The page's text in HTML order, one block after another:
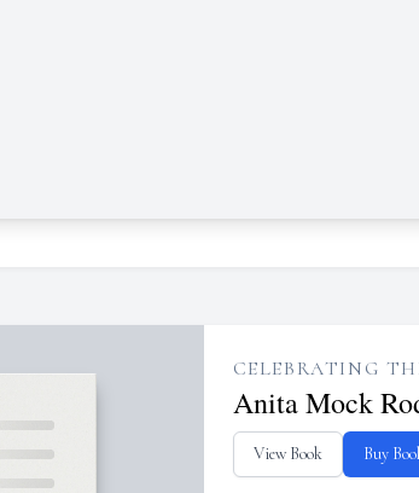
CELEBRATING
Anita Mock
View Book Buy